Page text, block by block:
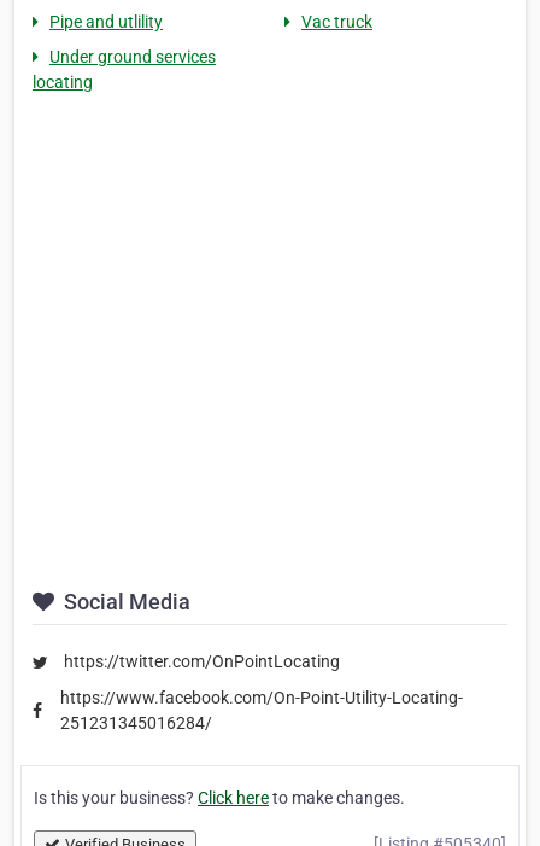
Pipe and utlility
Vac truck
Under ground services
locating
Social Media
https://twitter.com/OnPointLocating
https://www.facebook.com/On-Point-Utility-Locating-
251231345016284/
Is this your business? Click hereto make changes.